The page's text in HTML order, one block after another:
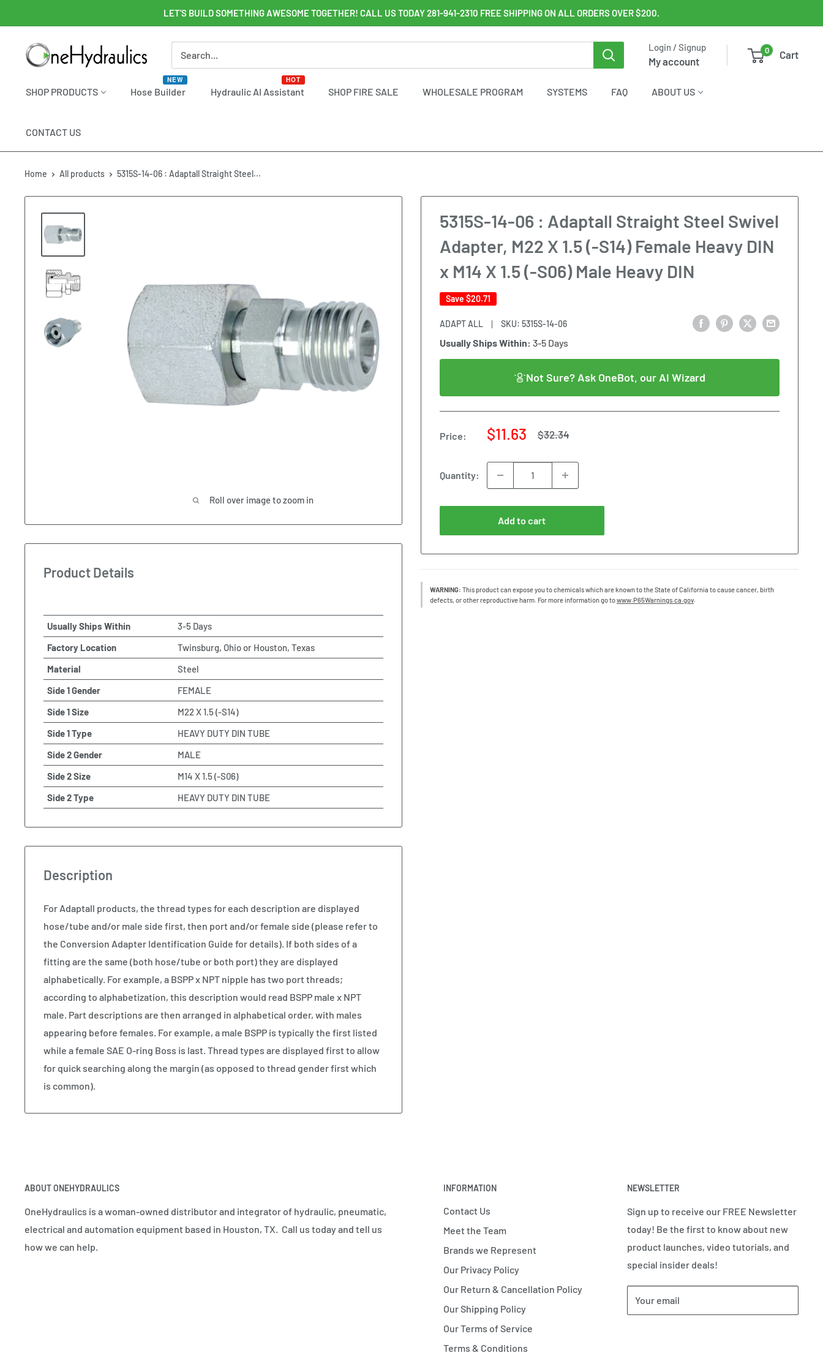
to
content
LET'S BUILD SOMETHING AWESOME TOGETHER! CALL US TODAY 281-941-2310 FREE SHIPPING ON ALL ORDERS OVER $200.
OneHydraulics Login / Signup
My account
0 Cart
SHOP PRODUCTS Hose Builder
NEW
Hydraulic AI Assistant
HOT
SHOP FIRE SALE WHOLESALE PROGRAM SYSTEMS FAQ ABOUT US
CONTACT US
Home All products 5315S-14-06 : Adaptall Straight Steel...
Roll over image to zoom in
5315S-14-06 : Adaptall Straight Steel Swivel
Adapter, M22 X 1.5 (-S14) Female Heavy DIN
x M14 X 1.5 (-S06) Male Heavy DIN
Save $20.71
ADAPT ALL SKU: 5315S-14-06
Usually Ships Within: 3-5 Days
Not Sure? Ask OneBot, our AI Wizard
Price:
Sale
$11.63
Regular
price
$32.34
Quantity:
Add to cart
WARNING: This product can expose you to chemicals which are known to the State of California to cause cancer, birth
defects, or other reproductive harm. For more information go towww.P65Warnings.ca.gov.
Product Details
Usually Ships Within
3-5 Days
Factory Location
Twinsburg, Ohio or Houston, Texas
Material
Steel
Side 1 Gender
FEMALE
Side 1 Size
M22 X 1.5 (-S14)
Side 1 Type
HEAVY DUTY DIN TUBE
Side 2 Gender
MALE
Side 2 Size
M14 X 1.5 (-S06)
Side 2 Type
HEAVY DUTY DIN TUBE
Description
For Adaptall products, the thread types for each description are displayed
hose/tube and/or male side first, then port and/or female side (please refer to
the Conversion Adapter Identification Guide for details). If both sides of a
fitting are the same (both hose/tube or both port) they are displayed
alphabetically. For example, a BSPP x NPT nipple has two port threads;
according to alphabetization, this description would read BSPP male x NPT
male. Part descriptions are then arranged in alphabetical order, with males
appearing before females. For example, a male BSPP is typically the first listed
while a female SAE O-ring Boss is last. Thread types are displayed first to allow
for quick searching along the margin (as opposed to thread gender first which
is common).
ABOUT ONEHYDRAULICS
OneHydraulics is a woman-owned distributor and integrator of hydraulic, pneumatic,
electrical and automation equipment based in Houston, TX. Call us today and tell us
how we can help.
INFORMATION
Contact Us
Meet the Team
Brands we Represent
Our Privacy Policy
Our Return & Cancellation Policy
Our Shipping Policy
Our Terms of Service
Terms & Conditions
NEWSLETTER
Sign up to receive our FREE Newsletter
today! Be the first to know about new
product launches, video tutorials, and
special insider deals!
Your email